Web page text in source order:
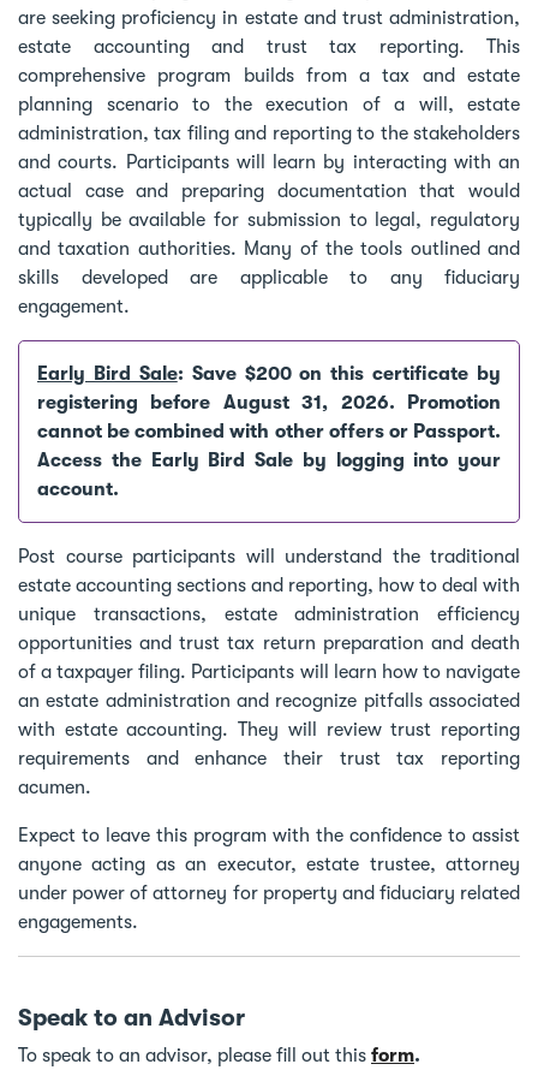
are seeking proficiency in estate and trust administration,
estate accounting and trust tax reporting. This
comprehensive program builds from a tax and estate
planning scenario to the execution of a will, estate
administration, tax filing and reporting to the stakeholders
and courts. Participants will learn by interacting with an
actual case and preparing documentation that would
typically be available for submission to legal, regulatory
and taxation authorities. Many of the tools outlined and
skills developed are applicable to any fiduciary
engagement.
Early Bird Sale: Save $200 on this certificate by
registering before August 31, 2026. Promotion
cannot be combined with other offers or Passport.
Access the Early Bird Sale by logging into your
account.
Post course participants will understand the traditional
estate accounting sections and reporting, how to deal with
unique transactions, estate administration efficiency
opportunities and trust tax return preparation and death
of a taxpayer filing. Participants will learn how to navigate
an estate administration and recognize pitfalls associated
with estate accounting. They will review trust reporting
requirements and enhance their trust tax reporting
acumen.
Expect to leave this program with the confidence to assist
anyone acting as an executor, estate trustee, attorney
under power of attorney for property and fiduciary related
engagements.
Speak to an Advisor
To speak to an advisor, please fill out this form.